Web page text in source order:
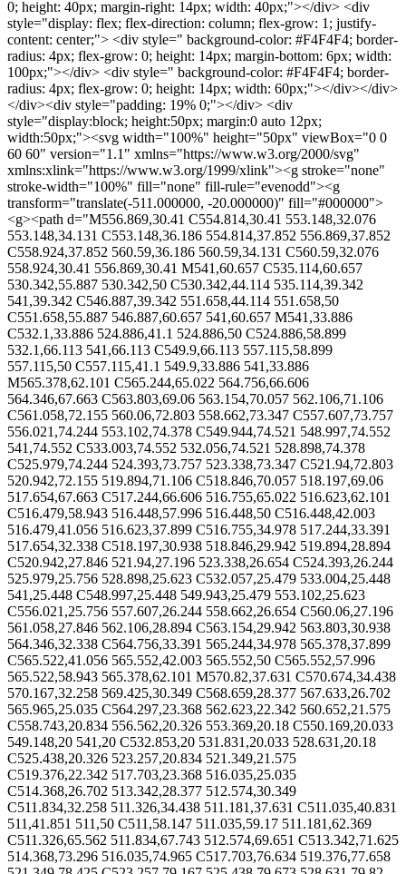
0; height: 40px; margin-right: 14px; width: 40px;"></div> <div
style="display: flex; flex-direction: column; flex-grow: 1; justify-
content: center;"> <div style=" background-color: #F4F4F4; border-
radius: 4px; flex-grow: 0; height: 14px; margin-bottom: 6px; width:
100px;"></div> <div style=" background-color: #F4F4F4; border-
radius: 4px; flex-grow: 0; height: 14px; width: 60px;"></div></div>
</div><div style="padding: 19% 0;"></div> <div
style="display:block; height:50px; margin:0 auto 12px;
width:50px;"><svg width="100%" height="50px" viewBox="0 0
60 60" version="1.1" xmlns="https://www.w3.org/2000/svg"
xmlns:xlink="https://www.w3.org/1999/xlink"><g stroke="none"
stroke-width="100%" fill="none" fill-rule="evenodd"><g
transform="translate(-511.000000, -20.000000)" fill="#000000">
<g><path d="M556.869,30.41 C554.814,30.41 553.148,32.076
553.148,34.131 C553.148,36.186 554.814,37.852 556.869,37.852
C558.924,37.852 560.59,36.186 560.59,34.131 C560.59,32.076
558.924,30.41 556.869,30.41 M541,60.657 C535.114,60.657
530.342,55.887 530.342,50 C530.342,44.114 535.114,39.342
541,39.342 C546.887,39.342 551.658,44.114 551.658,50
C551.658,55.887 546.887,60.657 541,60.657 M541,33.886
C532.1,33.886 524.886,41.1 524.886,50 C524.886,58.899
532.1,66.113 541,66.113 C549.9,66.113 557.115,58.899
557.115,50 C557.115,41.1 549.9,33.886 541,33.886
M565.378,62.101 C565.244,65.022 564.756,66.606
564.346,67.663 C563.803,69.06 563.154,70.057 562.106,71.106
C561.058,72.155 560.06,72.803 558.662,73.347 C557.607,73.757
556.021,74.244 553.102,74.378 C549.944,74.521 548.997,74.552
541,74.552 C533.003,74.552 532.056,74.521 528.898,74.378
C525.979,74.244 524.393,73.757 523.338,73.347 C521.94,72.803
520.942,72.155 519.894,71.106 C518.846,70.057 518.197,69.06
517.654,67.663 C517.244,66.606 516.755,65.022 516.623,62.101
C516.479,58.943 516.448,57.996 516.448,50 C516.448,42.003
516.479,41.056 516.623,37.899 C516.755,34.978 517.244,33.391
517.654,32.338 C518.197,30.938 518.846,29.942 519.894,28.894
C520.942,27.846 521.94,27.196 523.338,26.654 C524.393,26.244
525.979,25.756 528.898,25.623 C532.057,25.479 533.004,25.448
541,25.448 C548.997,25.448 549.943,25.479 553.102,25.623
C556.021,25.756 557.607,26.244 558.662,26.654 C560.06,27.196
561.058,27.846 562.106,28.894 C563.154,29.942 563.803,30.938
564.346,32.338 C564.756,33.391 565.244,34.978 565.378,37.899
C565.522,41.056 565.552,42.003 565.552,50 C565.552,57.996
565.522,58.943 565.378,62.101 M570.82,37.631 C570.674,34.438
570.167,32.258 569.425,30.349 C568.659,28.377 567.633,26.702
565.965,25.035 C564.297,23.368 562.623,22.342 560.652,21.575
C558.743,20.834 556.562,20.326 553.369,20.18 C550.169,20.033
549.148,20 541,20 C532.853,20 531.831,20.033 528.631,20.18
C525.438,20.326 523.257,20.834 521.349,21.575
C519.376,22.342 517.703,23.368 516.035,25.035
C514.368,26.702 513.342,28.377 512.574,30.349
C511.834,32.258 511.326,34.438 511.181,37.631 C511.035,40.831
511,41.851 511,50 C511,58.147 511.035,59.17 511.181,62.369
C511.326,65.562 511.834,67.743 512.574,69.651 C513.342,71.625
514.368,73.296 516.035,74.965 C517.703,76.634 519.376,77.658